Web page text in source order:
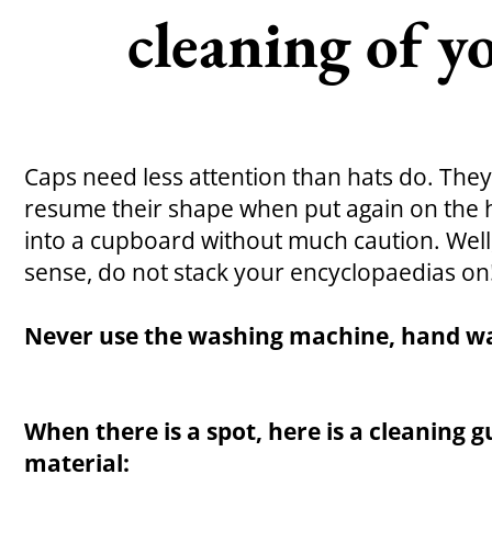
cleaning of
Caps need less attention than hats do.
resume their shape when put again on the
into a cupboard without much caution.
sense, do not stack your encyclopaedias
Never use the washing machine, hand
When there is a spot, here is a cleaning
material: